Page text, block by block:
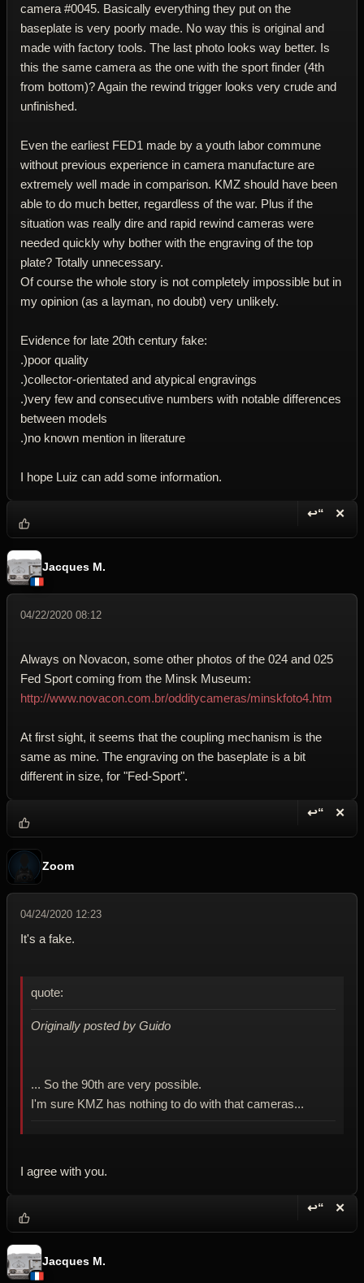
camera #0045. Basically everything they put on the
baseplate is very poorly made. No way this is original and
made with factory tools. The last photo looks way better. Is
this the same camera as the one with the sport finder (4th
from bottom)? Again the rewind trigger looks very crude and
unfinished.
Even the earliest FED1 made by a youth labor commune
without previous experience in camera manufacture are
extremely well made in comparison. KMZ should have been
able to do much better, regardless of the war. Plus if the
situation was really dire and rapid rewind cameras were
needed quickly why bother with the engraving of the top
plate? Totally unnecessary.
Of course the whole story is not completely impossible but in
my opinion (as a layman, no doubt) very unlikely.
Evidence for late 20th century fake:
.)poor quality
.)collector-orientated and atypical engravings
.)very few and consecutive numbers with notable differences
between models
.)no known mention in literature
I hope Luiz can add some information.
↩“ ✕
Jacques M.
04/22/2020 08:12
Always on Novacon, some other photos of the 024 and 025
Fed Sport coming from the Minsk Museum:
http://www.novacon.com.br/odditycameras/minskfoto4.htm
At first sight, it seems that the coupling mechanism is the
same as mine. The engraving on the baseplate is a bit
different in size, for "Fed-Sport".
↩“ ✕
Zoom
04/24/2020 12:23
It's a fake.
quote:
Originally posted by Guido
... So the 90th are very possible.
I'm sure KMZ has nothing to do with that cameras...
I agree with you.
↩“ ✕
Jacques M.